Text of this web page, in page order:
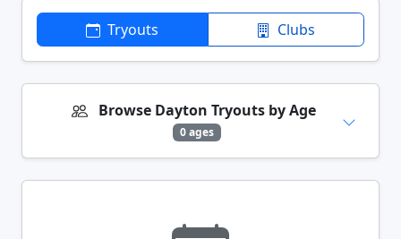
Tryouts Clubs
Browse Dayton Tryouts by Age
0 ages